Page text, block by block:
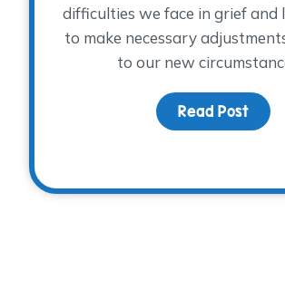
difficulties we face in grief and
to make necessary
to our new
Read Post